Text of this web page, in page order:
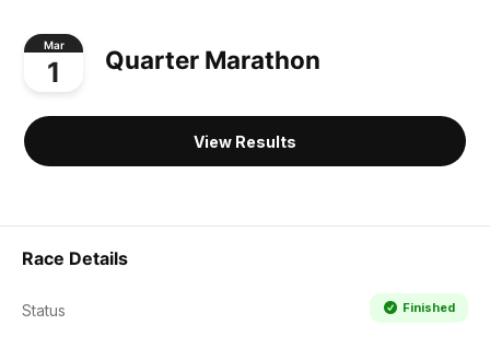
Mar
1 Quarter Marathon
View Results
Race Details
Status Finished